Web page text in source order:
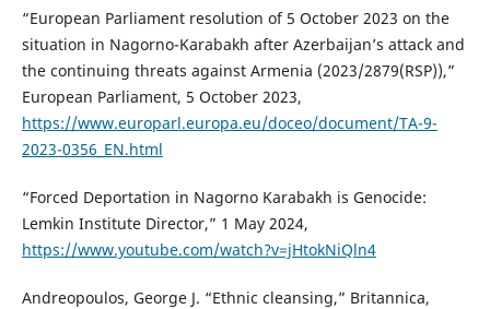
“European Parliament resolution of 5 October 2023 on the
situation in Nagorno-Karabakh after Azerbaijan’s attack and
the continuing threats against Armenia (2023/2879(RSP)),”
European Parliament, 5 October 2023,
https://www.europarl.europa.eu/doceo/document/TA-9-
2023-0356_EN.html
“Forced Deportation in Nagorno Karabakh is Genocide:
Lemkin Institute Director,” 1 May 2024,
https://www.youtube.com/watch?v=jHtokNiQln4
Andreopoulos, George J. “Ethnic cleansing,” Britannica,